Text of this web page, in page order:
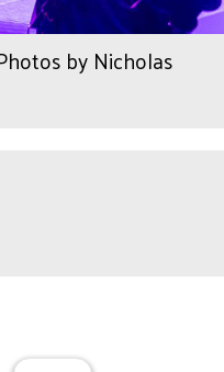
by Nicholas